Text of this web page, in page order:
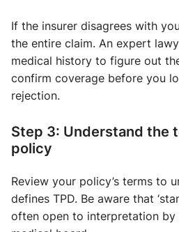
If the insurer disagrees with
the entire claim. An expert
medical history to figure out
confirm coverage before you
rejection.
Step 3: Understand the
policy
Review your policy’s terms to
defines TPD. Be aware that
often open to interpretation by